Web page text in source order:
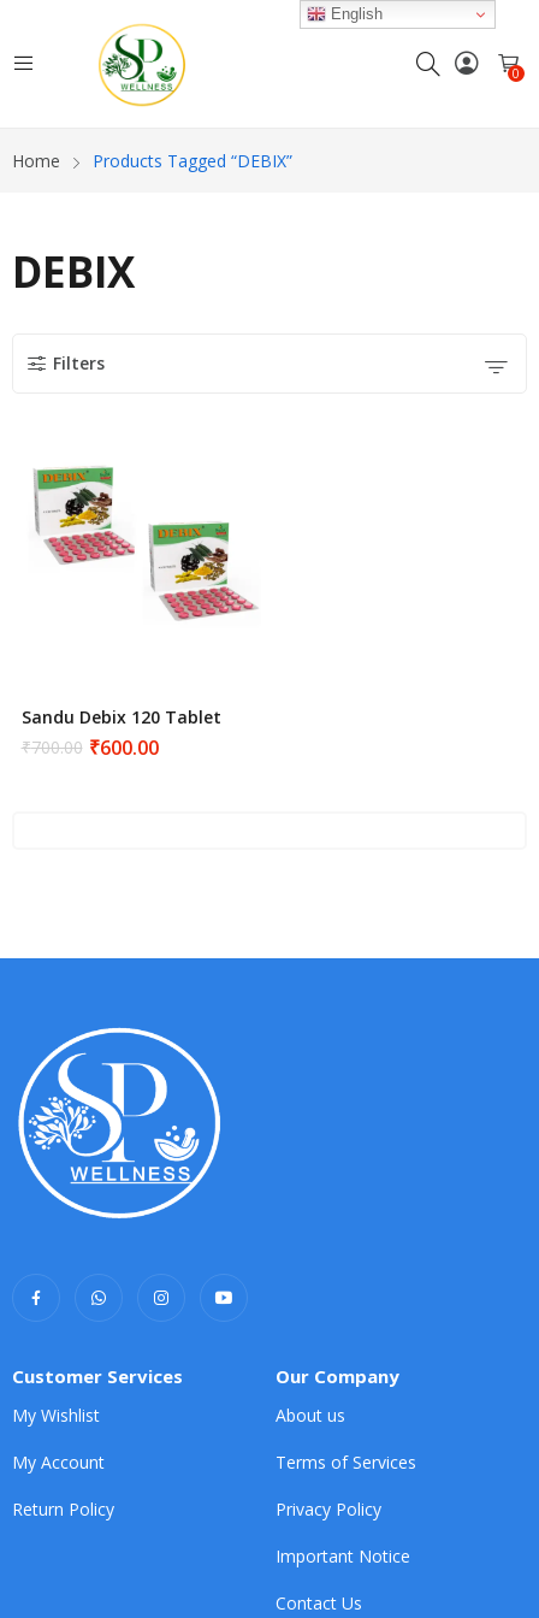
0
Home Products Tagged “DEBIX”
DEBIX
Filters
Sandu Debix 120 Tablet
₹700.00
Original₹600.00
Current
Customer Services
My Wishlist
My Account
Return Policy
Our Company
About us
Terms of Services
Privacy Policy
Important Notice
Contact Us
English